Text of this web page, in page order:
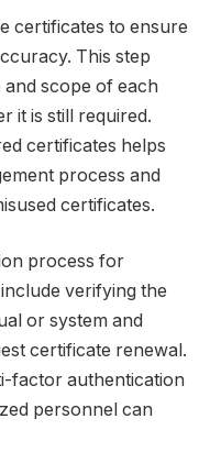
certificates to ensure
This step
scope of each
it is still required.
certificates helps
process and
certificates.
process for
verifying the
or system and
certificate renewal.
factor authentication
personnel can